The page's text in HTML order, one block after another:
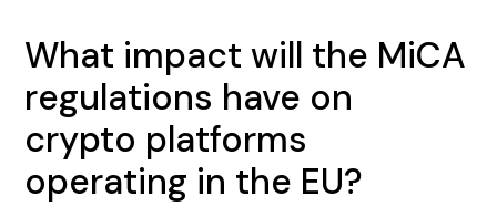
What impact will the MiCA
regulations have on
crypto platforms
operating in the EU?